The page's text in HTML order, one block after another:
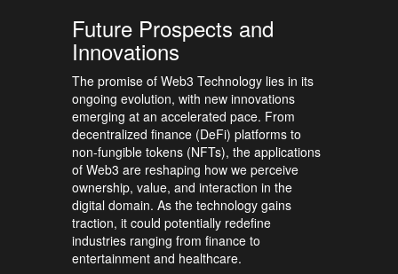
Future Prospects and
Innovations
The promise of Web3 Technology lies in its
ongoing evolution, with new innovations
emerging at an accelerated pace. From
decentralized finance (DeFi) platforms to
non-fungible tokens (NFTs), the applications
of Web3 are reshaping how we perceive
ownership, value, and interaction in the
digital domain. As the technology gains
traction, it could potentially redefine
industries ranging from finance to
entertainment and healthcare.